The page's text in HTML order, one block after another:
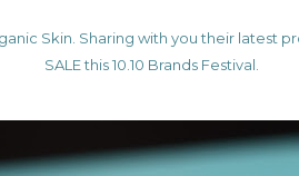
Skin. Sharing with you their latest
SALE this 10.10 Brands Festival.